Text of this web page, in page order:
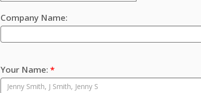
Company Name:
Your Name: *